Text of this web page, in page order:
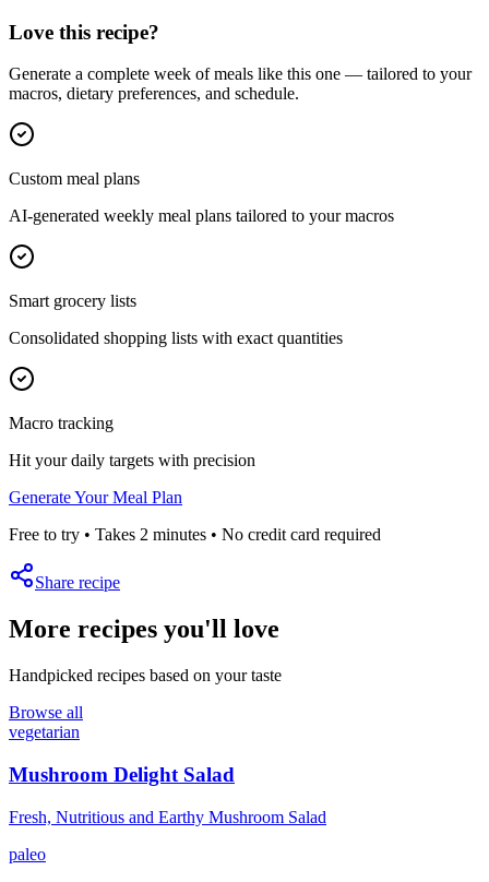
Love this recipe?
Generate a complete week of meals like this one — tailored to your
macros, dietary preferences, and schedule.
Custom meal plans
AI-generated weekly meal plans tailored to your macros
Smart grocery lists
Consolidated shopping lists with exact quantities
Macro tracking
Hit your daily targets with precision
Generate Your Meal Plan
Free to try • Takes 2 minutes • No credit card required
Share recipe
More recipes you'll love
Handpicked recipes based on your taste
Browse all
vegetarian
Mushroom Delight Salad
Fresh, Nutritious and Earthy Mushroom Salad
paleo